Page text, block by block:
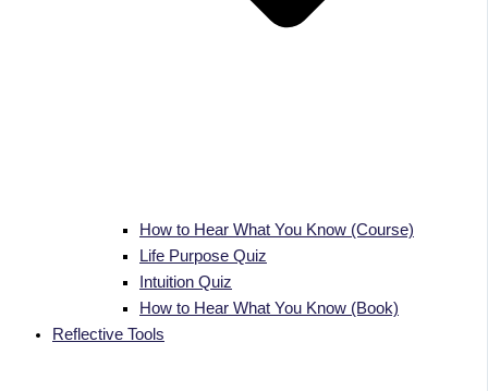
How to Hear What You Know (Course)
Life Purpose Quiz
Intuition Quiz
How to Hear What You Know (Book)
Reflective Tools